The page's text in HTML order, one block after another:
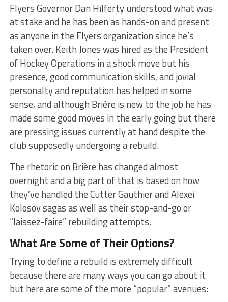
Flyers Governor Dan Hilferty understood what was
at stake and he has been as hands-on and present
as anyone in the Flyers organization since he’s
taken over. Keith Jones was hired as the President
of Hockey Operations in a shock move but his
presence, good communication skills, and jovial
personalty and reputation has helped in some
sense, and although Brière is new to the job he has
made some good moves in the early going but there
are pressing issues currently at hand despite the
club supposedly undergoing a rebuild.
The rhetoric on Brière has changed almost
overnight and a big part of that is based on how
they’ve handled the Cutter Gauthier and Alexei
Kolosov sagas as well as their stop-and-go or
“laissez-faire” rebuilding attempts.
What Are Some of Their Options?
Trying to define a rebuild is extremely difficult
because there are many ways you can go about it
but here are some of the more “popular” avenues: